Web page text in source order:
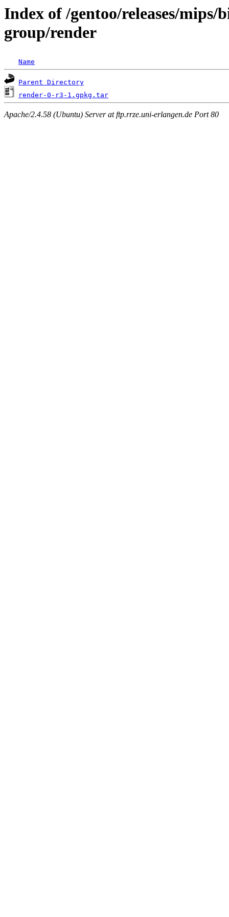
Index of /gentoo/releases/mips/
group/render
Name
Parent Directory
render-0-r3-1.gpkg.tar
Apache/2.4.58 (Ubuntu) Server at ftp.rrze.uni-erlangen.de Port 80